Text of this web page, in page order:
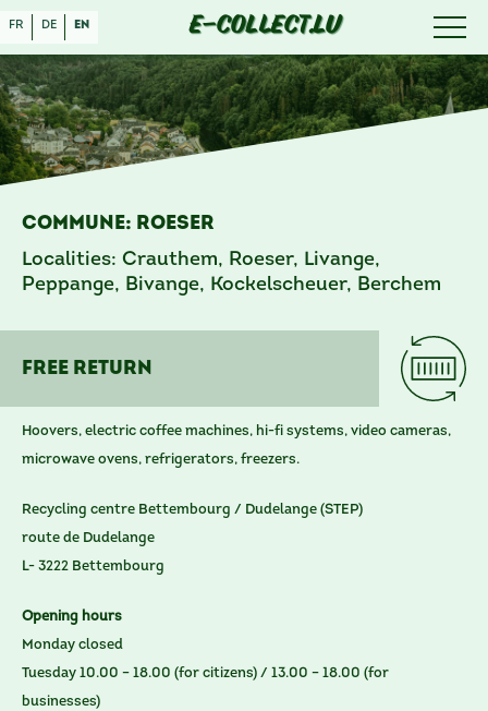
fr de en E-COLLECT.LU
Commune: Roeser
Localities: Crauthem, Roeser, Livange,
Peppange, Bivange, Kockelscheuer, Berchem
free RETURN
Hoovers, electric coffee machines, hi-fi systems, video cameras,
microwave ovens, refrigerators, freezers.
Recycling centre Bettembourg / Dudelange (STEP)
route de Dudelange
L- 3222 Bettembourg
Opening hours
Monday closed
Tuesday 10.00 – 18.00 (for citizens) / 13.00 – 18.00 (for
businesses)